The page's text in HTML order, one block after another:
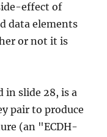
effect of
data elements
or not it is
slide 28, is a
pair to produce
(an "ECDH-